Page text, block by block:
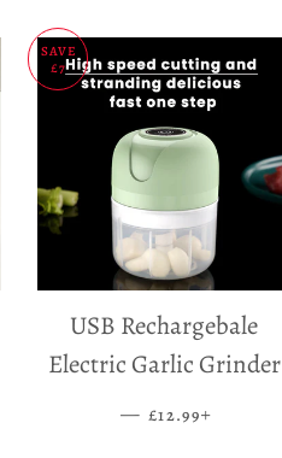
SAVE
£7
USB Rechargebale
Electric Garlic Grinder
— SALE PRICE
£12.99